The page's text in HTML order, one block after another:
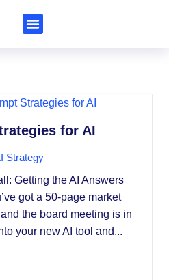
for AI
Strategy
Getting the AI Answers
got a 50-page market
the board meeting is in
your new AI tool and...